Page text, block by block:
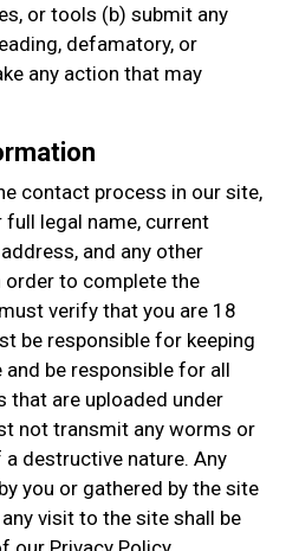
or tools (b) submit any
defamatory, or
any action that may
contact process in our site,
legal name, current
and any other
to complete the
verify that you are 18
be responsible for keeping
be responsible for all
that are uploaded under
not transmit any worms or
destructive nature. Any
you or gathered by the site
visit to the site shall be